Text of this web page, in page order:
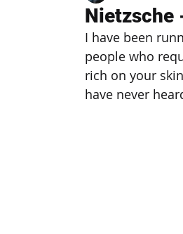
Nietzsche
I have been
people who
rich on your
have never